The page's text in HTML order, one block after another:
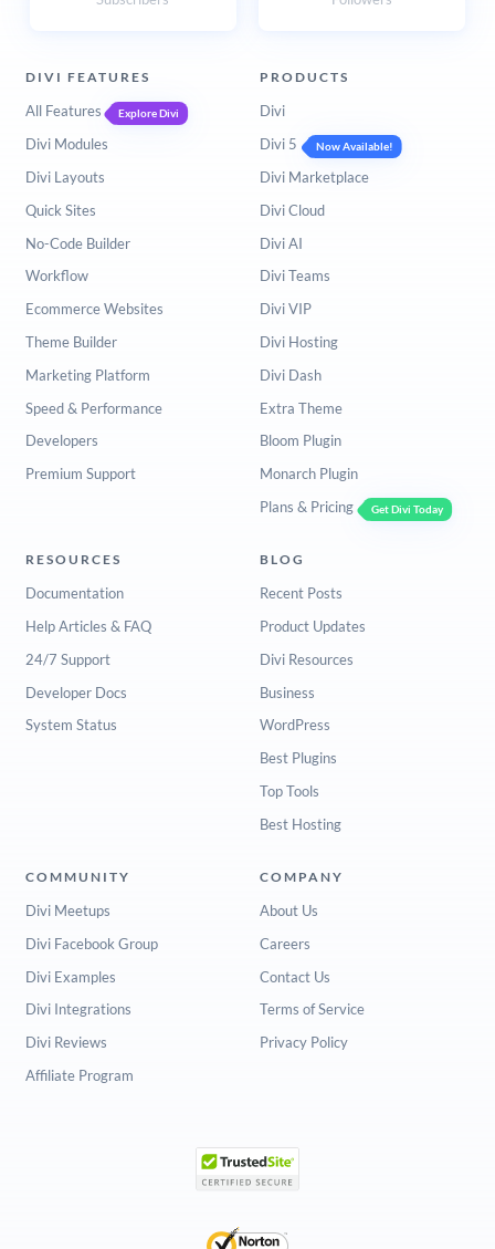
DIVI FEATURES
All Features Explore Divi
Divi Modules
Divi Layouts
Quick Sites
No-Code Builder
Workflow
Ecommerce Websites
Theme Builder
Marketing Platform
Speed & Performance
Developers
Premium Support
PRODUCTS
Divi
Divi 5
Now Available!
Divi Marketplace
Divi Cloud
Divi AI
Divi Teams
Divi VIP
Divi Hosting
Divi Dash
Extra Theme
Bloom Plugin
Monarch Plugin
Plans & Pricing
Get Divi Today
RESOURCES
Documentation
Help Articles & FAQ
24/7 Support
Developer Docs
System Status
BLOG
Recent Posts
Product Updates
Divi Resources
Business
WordPress
Best Plugins
Top Tools
Best Hosting
COMMUNITY
Divi Meetups
Divi Facebook Group
Divi Examples
Divi Integrations
Divi Reviews
Affiliate Program
COMPANY
About Us
Careers
Contact Us
Terms of Service
Privacy Policy